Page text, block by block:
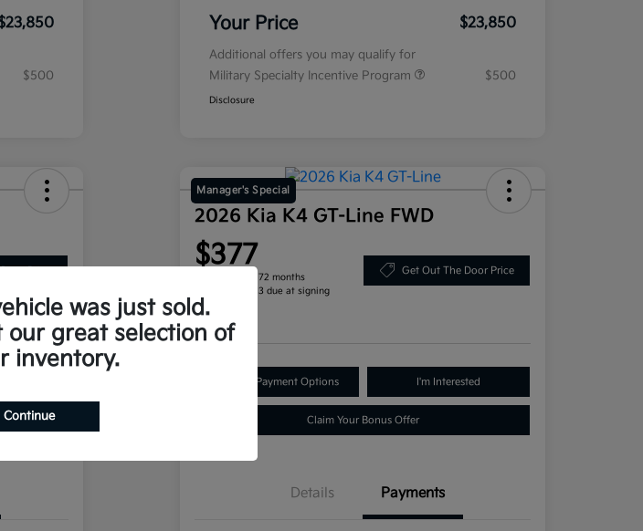
$500
Your Price $23,850
Additional offers you may qualify for
Military Specialty Incentive Program
$500
Disclosure
Price
Manager's Special
2026 Kia K4 GT-Line FWD
$377
per month for 72 months
plus tax, $2,713 due at signing
Get Out The Door Price
Disclosure
Explore Payment Options I'm Interested
Claim Your Bonus Offer
Details Payments
was just sold.
our great selection of
inventory.
Continue